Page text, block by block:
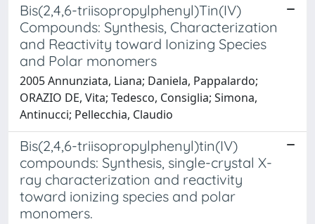
Bis(2,4,6-triisopropylphenyl)Tin(IV)
Compounds: Synthesis, Characterization
and Reactivity toward Ionizing Species
and Polar monomers
2005 Annunziata, Liana; Daniela, Pappalardo;
ORAZIO DE, Vita; Tedesco, Consiglia; Simona,
Antinucci; Pellecchia, Claudio
Bis(2,4,6-triisopropylphenyl)tin(IV)
compounds: Synthesis, single-crystal X-
ray characterization and reactivity
toward ionizing species and polar
monomers.